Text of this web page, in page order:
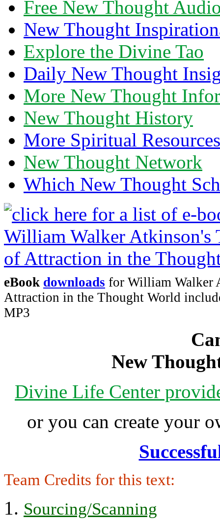
Free New Thought
New Thought
Explore the Divine Tao
Daily New Thought
More New Thought
New Thought History
More Spiritual Resources
New Thought Network
Which New Thought
eBook downloads for William Walker
Attraction in the Thought World
MP3
New
Divine Life Center
or you can create your
Team Credits for this text:
Sourcing/Scanning